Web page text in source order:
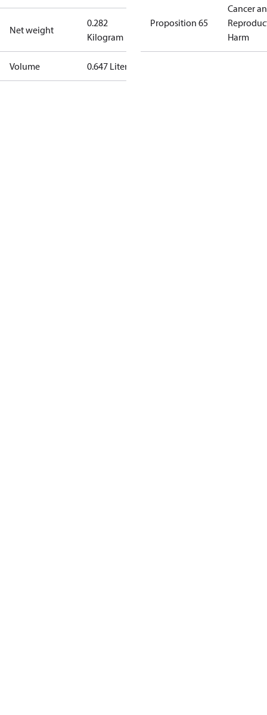
Net weight
0.282
Kilogram
Volume 0.647 Liter
Proposition 65
Cancer
Harm